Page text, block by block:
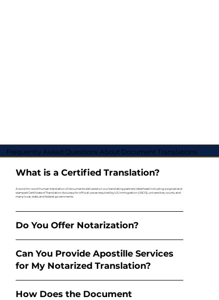
Frequently Asked Questions About Document Translations
What is a Certified Translation?
A word-for-word human translation of documents delivered on our translating partners letterhead including a signed and
stamped Certificate of Translation Accuracy for official use as required by U.S. Immigration (USCIS), universities, courts, and
many local, state, and federal governments.
Do You Offer Notarization?
Can You Provide Apostille Services
for My Notarized Translation?
How Does the Document